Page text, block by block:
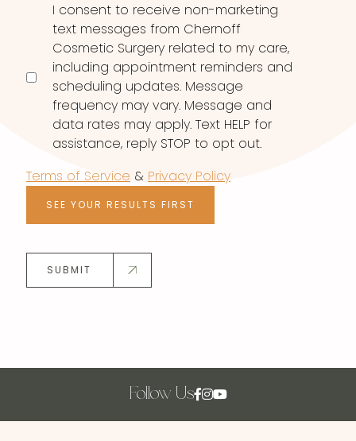
I consent to receive non-marketing
text messages from Chernoff
Cosmetic Surgery related to my care,
including appointment reminders and
scheduling updates. Message
frequency may vary. Message and
data rates may apply. Text HELP for
assistance, reply STOP to opt out.
Terms of Service & Privacy Policy
SEE YOUR RESULTS FIRST
SUBMIT
Follow Us